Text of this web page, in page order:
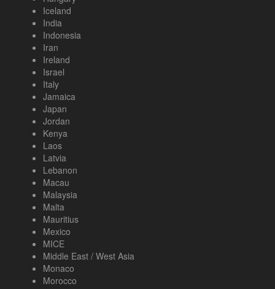
Iceland
India
Indonesia
Iran
Ireland
Israel
Italy
Jamaica
Japan
Jordan
Kenya
Laos
Latvia
Lebanon
Macau
Malaysia
Malta
Mauritius
Mexico
MICE
Middle East / West Asia
Monaco
Morocco